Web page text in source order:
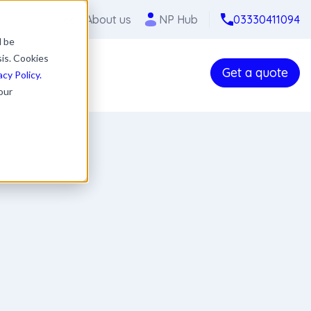
be
Cookies
Policy.
About us NP Hub 03330411094
Get a quote